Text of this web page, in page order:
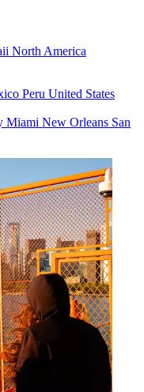
North America
Peru United States
Miami New Orleans San